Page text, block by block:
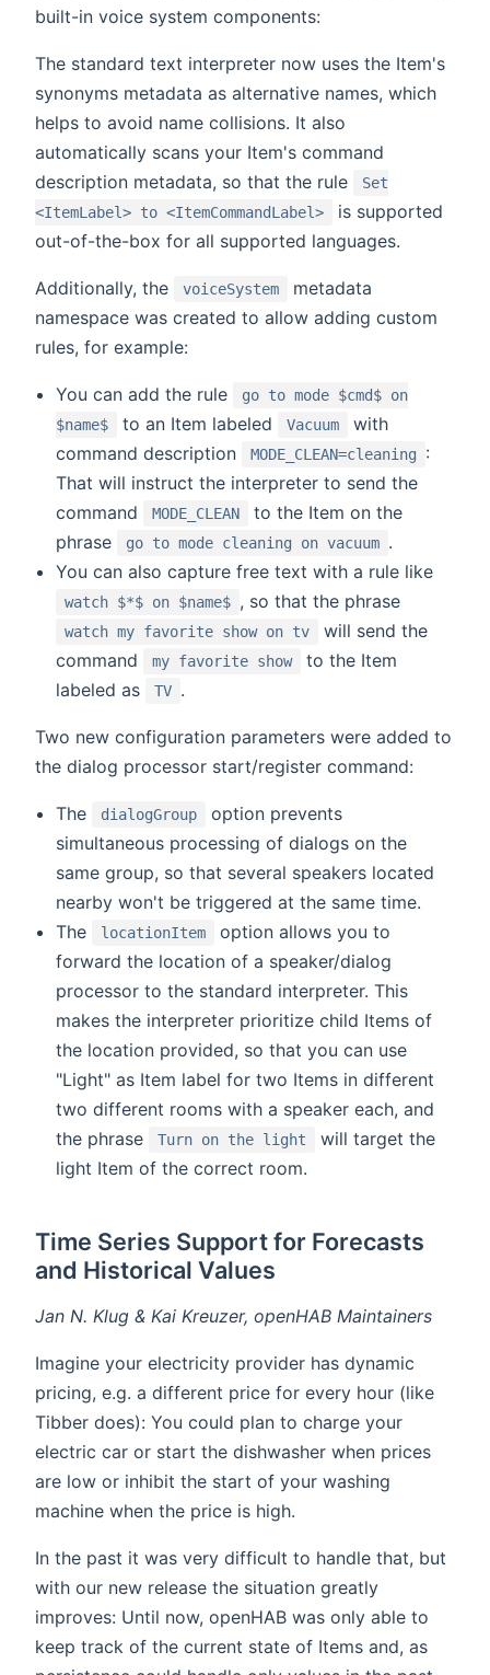
built-in voice system components:
The standard text interpreter now uses the Item's
synonyms metadata as alternative names, which
helps to avoid name collisions. It also
automatically scans your Item's command
description metadata, so that the rule
Set
<ItemLabel> to <ItemCommandLabel>
is supported
out-of-the-box for all supported languages.
Additionally, the voiceSystem
metadata
namespace was created to allow adding custom
rules, for example:
You can add the rule
go to mode $cmd$ on
$name$
to an Item labeled Vacuum
with
command description
MODE_CLEAN=cleaning
:
That will instruct the interpreter to send the
command
MODE_CLEAN
to the Item on the
phrase
go to mode cleaning on vacuum .
You can also capture free text with a rule like
watch $*$ on $name$ , so that the phrase
watch my favorite show on tv
will send the
command
my favorite show
to the Item
labeled as
TV .
Two new configuration parameters were added to
the dialog processor start/register command:
The dialogGroup
option prevents
simultaneous processing of dialogs on the
same group, so that several speakers located
nearby won't be triggered at the same time.
The
locationItem
option allows you to
forward the location of a speaker/dialog
processor to the standard interpreter. This
makes the interpreter prioritize child Items of
the location provided, so that you can use
"Light" as Item label for two Items in different
two different rooms with a speaker each, and
the phrase
Turn on the light
will target the
light Item of the correct room.
Time Series Support for Forecasts
and Historical Values
Jan N. Klug & Kai Kreuzer, openHAB Maintainers
Imagine your electricity provider has dynamic
pricing, e.g. a different price for every hour (like
Tibber does): You could plan to charge your
electric car or start the dishwasher when prices
are low or inhibit the start of your washing
machine when the price is high.
In the past it was very difficult to handle that, but
with our new release the situation greatly
improves: Until now, openHAB was only able to
keep track of the current state of Items and, as